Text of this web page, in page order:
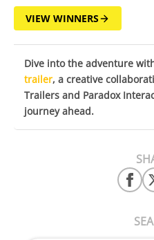
VIEW WINNERS
Dive into the adventure
trailer, a creative
Trailers and Paradox
journey ahead.